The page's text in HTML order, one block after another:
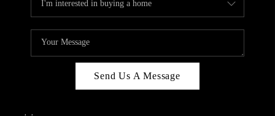
Send Us A Message
, ,